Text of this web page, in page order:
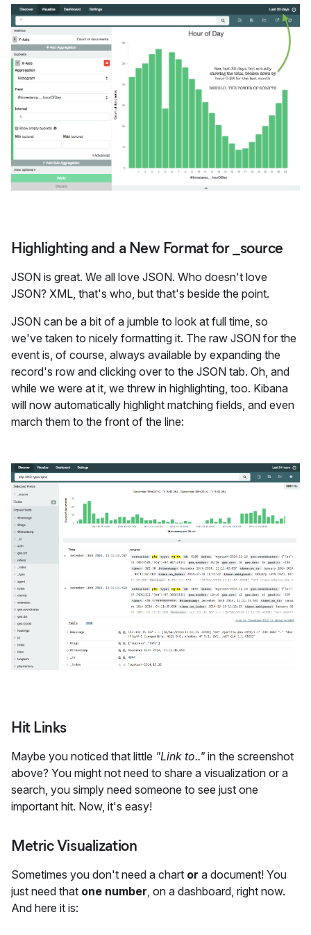
Highlighting and a New Format for _source
JSON is great. We all love JSON. Who doesn't love
JSON? XML, that's who, but that's beside the point.
JSON can be a bit of a jumble to look at full time, so
we've taken to nicely formatting it. The raw JSON for the
event is, of course, always available by expanding the
record's row and clicking over to the JSON tab. Oh, and
while we were at it, we threw in highlighting, too. Kibana
will now automatically highlight matching fields, and even
march them to the front of the line:
Hit Links
Maybe you noticed that little "Link to.." in the screenshot
above? You might not need to share a visualization or a
search, you simply need someone to see just one
important hit. Now, it's easy!
Metric Visualization
Sometimes you don't need a chart or a document! You
just need that one number , on a dashboard, right now.
And here it is: